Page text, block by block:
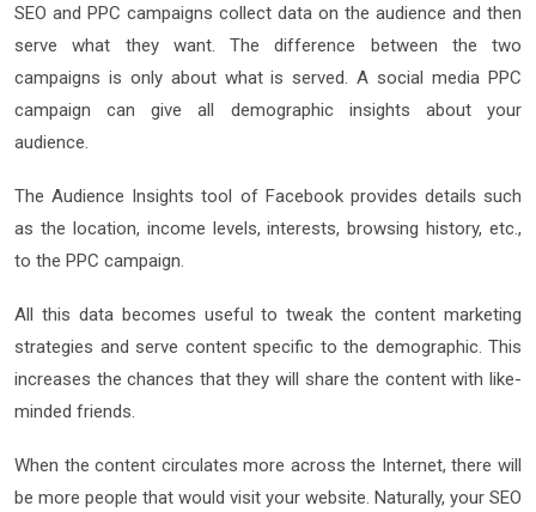
SEO and PPC campaigns collect data on the audience and then
serve what they want. The difference between the two
campaigns is only about what is served. A social media PPC
campaign can give all demographic insights about your
audience.
The Audience Insights tool of Facebook provides details such
as the location, income levels, interests, browsing history, etc.,
to the PPC campaign.
All this data becomes useful to tweak the content marketing
strategies and serve content specific to the demographic. This
increases the chances that they will share the content with like-
minded friends.
When the content circulates more across the Internet, there will
be more people that would visit your website. Naturally, your SEO